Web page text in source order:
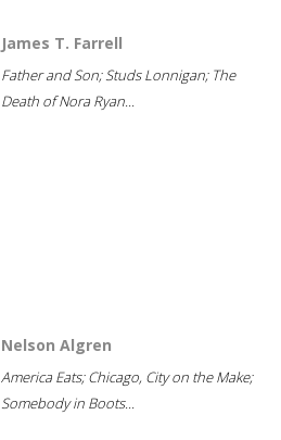
James T. Farrell
Father and Son; Studs Lonnigan; The
Death of Nora Ryan...
Nelson Algren
America Eats; Chicago, City on the Make;
Somebody in Boots...